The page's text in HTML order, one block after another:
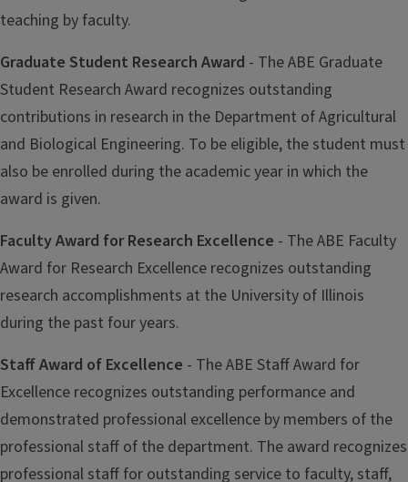
teaching by faculty.
Graduate Student Research Award - The ABE Graduate
Student Research Award recognizes outstanding
contributions in research in the Department of Agricultural
and Biological Engineering. To be eligible, the student must
also be enrolled during the academic year in which the
award is given.
Faculty Award for Research Excellence - The ABE Faculty
Award for Research Excellence recognizes outstanding
research accomplishments at the University of Illinois
during the past four years.
Staff Award of Excellence - The ABE Staff Award for
Excellence recognizes outstanding performance and
demonstrated professional excellence by members of the
professional staff of the department. The award recognizes
professional staff for outstanding service to faculty, staff,